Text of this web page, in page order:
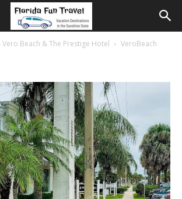
Vero Beach & The Prestige Hotel VeroBeach